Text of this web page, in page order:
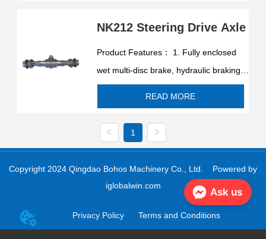
turns, the two wheels automatically
differential, the vehicle t...
NK212 Steering Drive Axle
Product Features： 1. Fully enclosed
wet multi-disc brake, hydraulic braking,
braking, long brake life. 2. Equipped
with a differential, when the vehicle
turns, the two wheels automatically
READ MORE
1
Copyright 2024 Qingdao Bohos Machinery Co., Ltd.
Powered by
iglobalwin.com
Privacy Policy Terms and Conditions
Ask us